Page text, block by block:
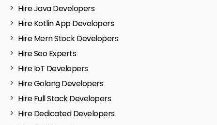
Hire Java Developers
Hire Kotlin App Developers
Hire Mern Stock Developers
Hire Seo Experts
Hire IoT Developers
Hire Golang Developers
Hire Full Stack Developers
Hire Dedicated Developers